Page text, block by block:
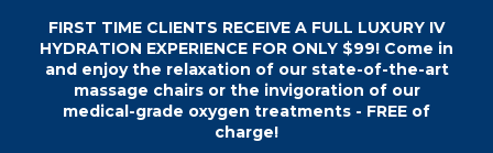
FIRST TIME CLIENTS RECEIVE A FULL LUXURY IV
HYDRATION EXPERIENCE FOR ONLY $99! Come in
and enjoy the relaxation of our state-of-the-art
massage chairs or the invigoration of our
medical-grade oxygen treatments - FREE of
charge!